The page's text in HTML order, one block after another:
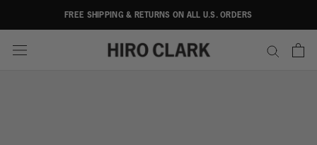
FREE SHIPPING & RETURNS ON ALL U.S. ORDERS